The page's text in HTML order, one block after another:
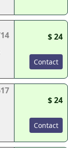
$ 24
Contact
$ 24
Contact